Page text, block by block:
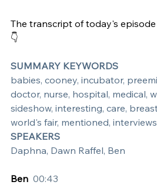
The transcript of today's
👇
SUMMARY KEYWORDS
babies, cooney, incubator,
doctor, nurse, hospital, medical,
sideshow, interesting, care,
world's fair, mentioned, interviews
SPEAKERS
Daphna, Dawn Raffel, Ben
Ben 00:43